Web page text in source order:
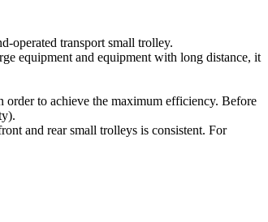
operated transport small trolley.
equipment and equipment with long distance, it
order to achieve the maximum efficiency. Before
and rear small trolleys is consistent. For